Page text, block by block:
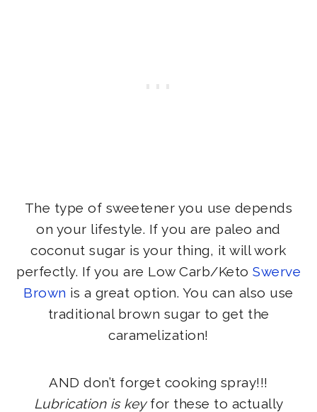
The type of sweetener you use depends
on your lifestyle. If you are paleo and
coconut sugar is your thing, it will work
perfectly. If you are Low Carb/Keto Swerve
Brown is a great option. You can also use
traditional brown sugar to get the
caramelization!
AND don’t forget cooking spray!!!
Lubrication is keyfor these to actually